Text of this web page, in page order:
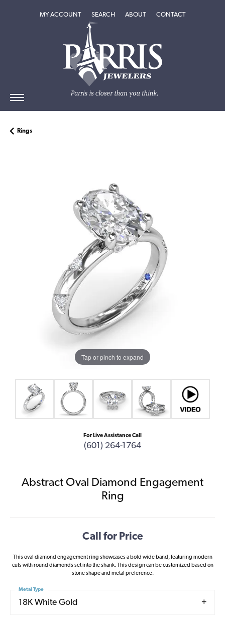
MY ACCOUNTTOGGLE MY ACCOUNT MENU
SEARCHTOGGLE SEARCH MENU
ABOUTTOGGLEABOUT
CONTACT
Rings
Tap or pinch to expand
For Live Assistance Call
(601) 264-1764
Abstract Oval Diamond Engagement
Ring
Call for Price
This oval diamond engagement ring showcases a bold wide band, featuring modern
cuts with round diamonds set into the shank. This design can be customized based on
stone shape and metal preference.
18K White Gold
Metal Type